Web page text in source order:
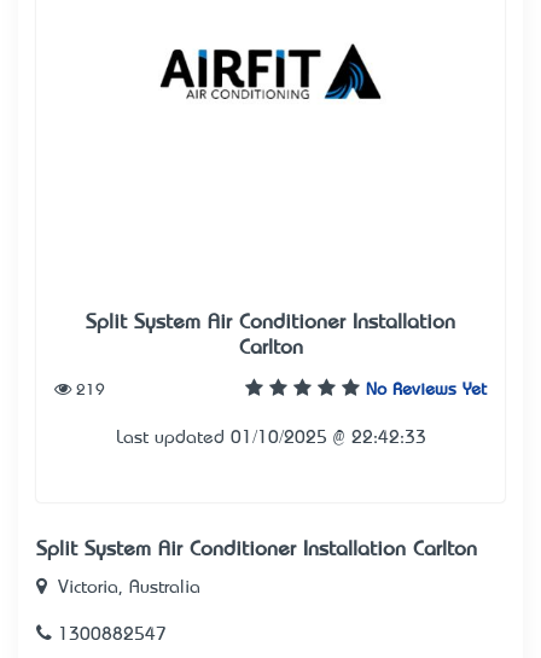
Split System Air Conditioner Installation
Carlton
No Reviews Yet
219
Last updated 01/10/2025 @ 22:42:33
Split System Air Conditioner Installation Carlton
Victoria, Australia
1300882547